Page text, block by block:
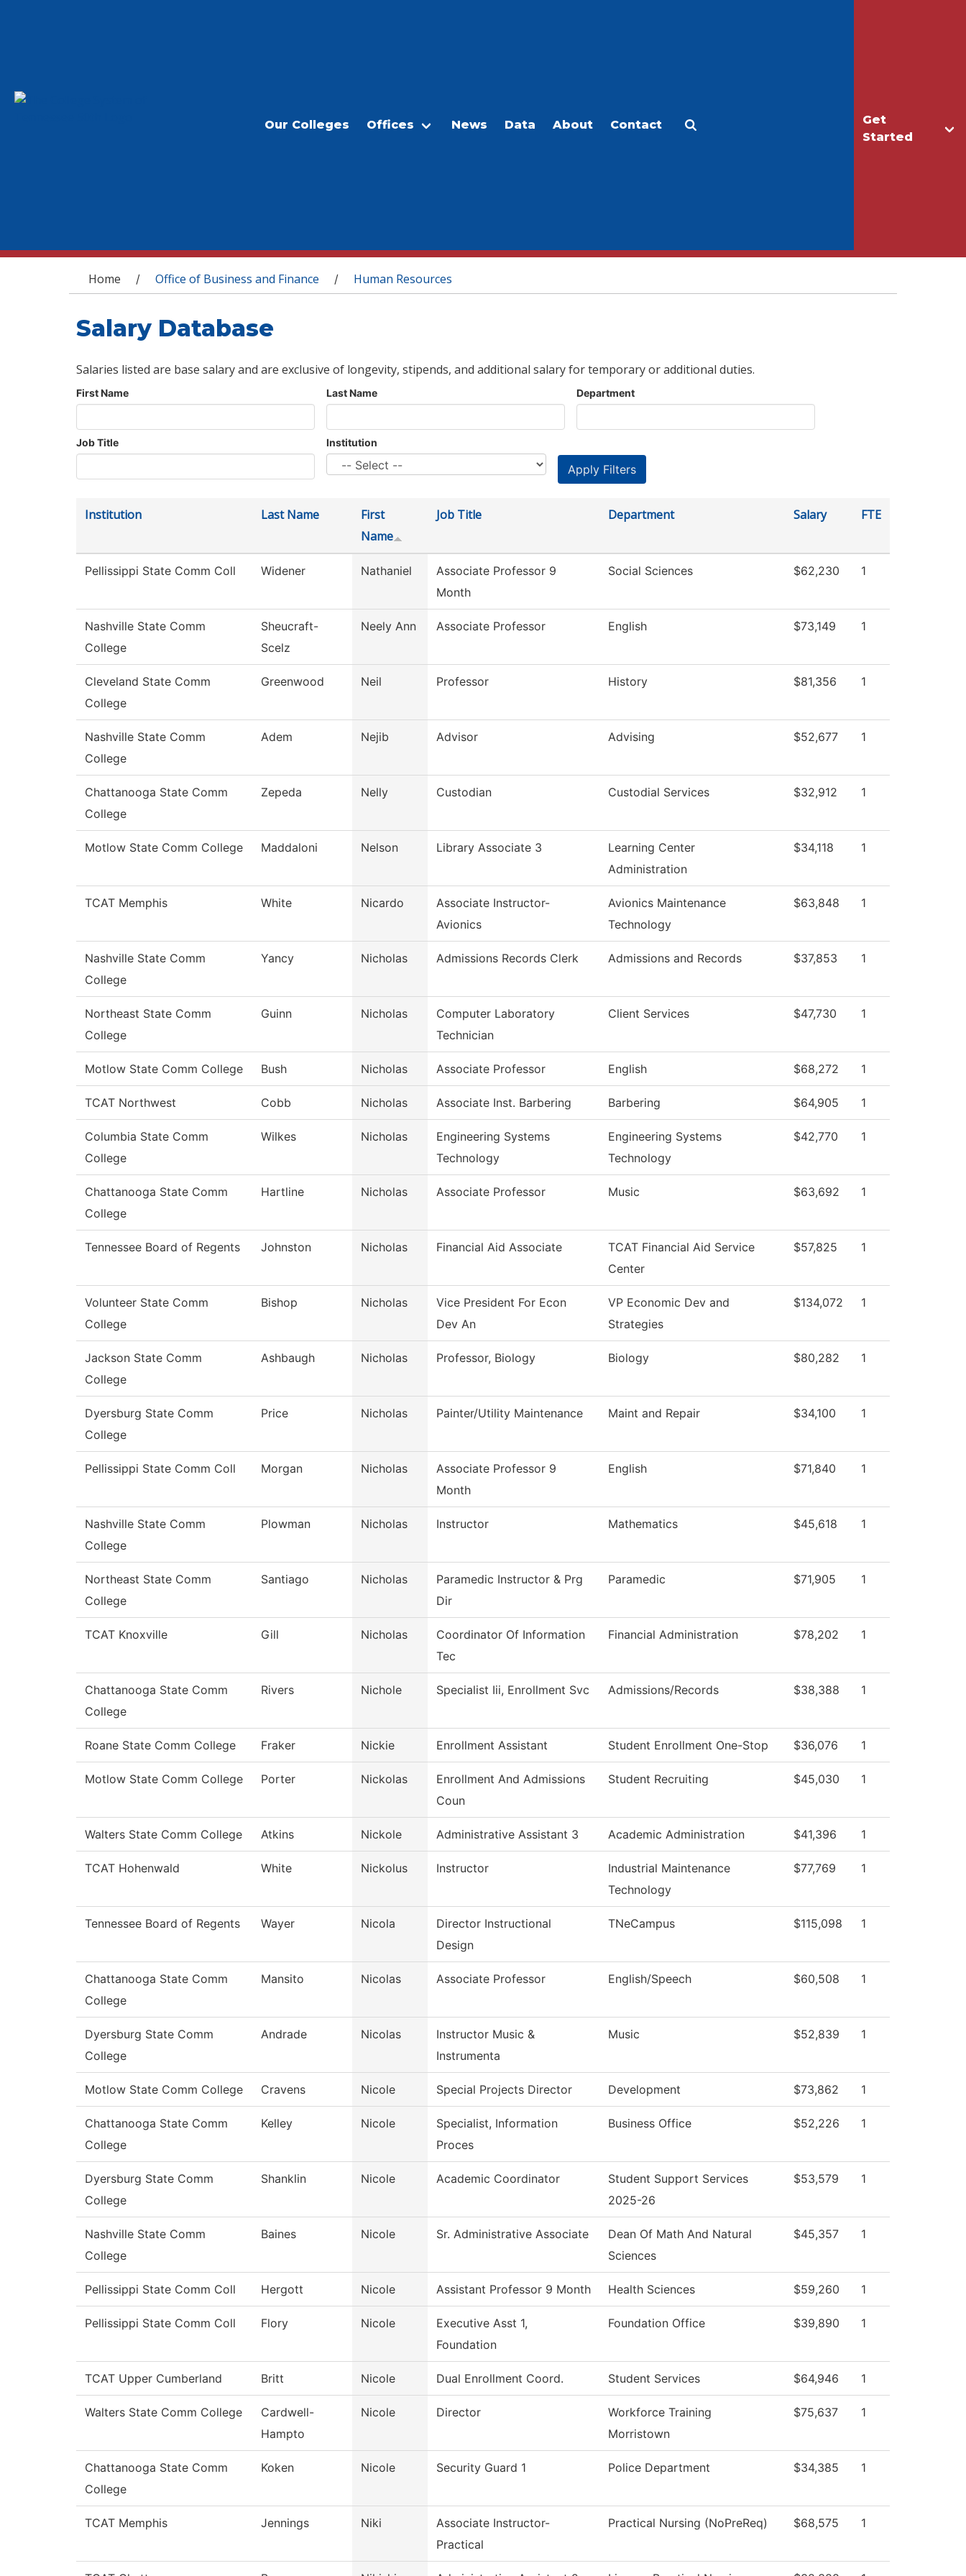
Get
Started
Our Colleges Offices News Data About Contact
You are here
Home / Office of Business and Finance / Human Resources
Salary Database
Salaries listed are base salary and are exclusive of longevity, stipends, and additional salary for temporary or additional duties.
First Name Last Name Department
Job Title Institution
Institution Last Name
First
Name
Job Title Department Salary FTE
Pellissippi State Comm Coll Widener Nathaniel
Associate Professor 9
Month
Social Sciences $62,230 1
Nashville State Comm
College
Sheucraft-
Scelz
Neely Ann Associate Professor English $73,149 1
Cleveland State Comm
College
Greenwood Neil Professor History $81,356 1
Nashville State Comm
College
Adem Nejib Advisor Advising $52,677 1
Chattanooga State Comm
College
Zepeda Nelly Custodian Custodial Services $32,912 1
Motlow State Comm College Maddaloni Nelson Library Associate 3
Learning Center
Administration
$34,118 1
TCAT Memphis White Nicardo
Associate Instructor-
Avionics
Avionics Maintenance
Technology
$63,848 1
Nashville State Comm
College
Yancy Nicholas Admissions Records Clerk Admissions and Records $37,853 1
Northeast State Comm
College
Guinn Nicholas
Computer Laboratory
Technician
Client Services $47,730 1
Motlow State Comm College Bush Nicholas Associate Professor English $68,272 1
TCAT Northwest Cobb Nicholas Associate Inst. Barbering Barbering $64,905 1
Columbia State Comm
College
Wilkes Nicholas
Engineering Systems
Technology
Engineering Systems
Technology
$42,770 1
Chattanooga State Comm
College
Hartline Nicholas Associate Professor Music $63,692 1
Tennessee Board of Regents Johnston Nicholas Financial Aid Associate
TCAT Financial Aid Service
Center
$57,825 1
Volunteer State Comm
College
Bishop Nicholas
Vice President For Econ
Dev An
VP Economic Dev and
Strategies
$134,072 1
Jackson State Comm
College
Ashbaugh Nicholas Professor, Biology Biology $80,282 1
Dyersburg State Comm
College
Price Nicholas Painter/Utility Maintenance Maint and Repair $34,100 1
Pellissippi State Comm Coll Morgan Nicholas
Associate Professor 9
Month
English $71,840 1
Nashville State Comm
College
Plowman Nicholas Instructor Mathematics $45,618 1
Northeast State Comm
College
Santiago Nicholas
Paramedic Instructor & Prg
Dir
Paramedic $71,905 1
TCAT Knoxville Gill Nicholas
Coordinator Of Information
Tec
Financial Administration $78,202 1
Chattanooga State Comm
College
Rivers Nichole Specialist Iii, Enrollment Svc Admissions/Records $38,388 1
Roane State Comm College Fraker Nickie Enrollment Assistant Student Enrollment One-Stop $36,076 1
Motlow State Comm College Porter Nickolas
Enrollment And Admissions
Coun
Student Recruiting $45,030 1
Walters State Comm College Atkins Nickole Administrative Assistant 3 Academic Administration $41,396 1
TCAT Hohenwald White Nickolus Instructor
Industrial Maintenance
Technology
$77,769 1
Tennessee Board of Regents Wayer Nicola
Director Instructional
Design
TNeCampus $115,098 1
Chattanooga State Comm
College
Mansito Nicolas Associate Professor English/Speech $60,508 1
Dyersburg State Comm
College
Andrade Nicolas
Instructor Music &
Instrumenta
Music $52,839 1
Motlow State Comm College Cravens Nicole Special Projects Director Development $73,862 1
Chattanooga State Comm
College
Kelley Nicole
Specialist, Information
Proces
Business Office $52,226 1
Dyersburg State Comm
College
Shanklin Nicole Academic Coordinator
Student Support Services
2025-26
$53,579 1
Nashville State Comm
College
Baines Nicole Sr. Administrative Associate
Dean Of Math And Natural
Sciences
$45,357 1
Pellissippi State Comm Coll Hergott Nicole Assistant Professor 9 Month Health Sciences $59,260 1
Pellissippi State Comm Coll Flory Nicole
Executive Asst 1,
Foundation
Foundation Office $39,890 1
TCAT Upper Cumberland Britt Nicole Dual Enrollment Coord. Student Services $64,946 1
Walters State Comm College
Cardwell-
Hampto
Nicole Director
Workforce Training
Morristown
$75,637 1
Chattanooga State Comm
College
Koken Nicole Security Guard 1 Police Department $34,385 1
TCAT Memphis Jennings Niki
Associate Instructor-
Practical
Practical Nursing (NoPreReq) $68,575 1